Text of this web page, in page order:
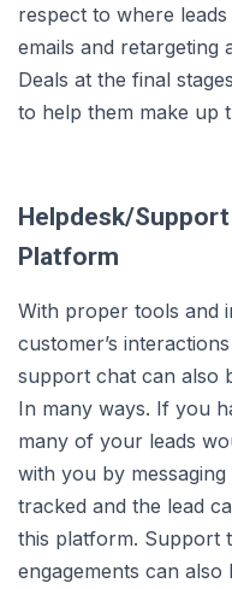
respect to where
emails and retargeting
Deals at the final
to help them make up
Helpdesk/
Platform
With proper tools and
customer’s
support chat can also
In many ways. If you
many of your leads
with you by
tracked and the lead
this platform. Support
engagements can